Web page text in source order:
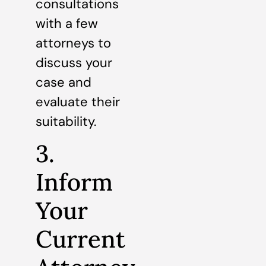
consultations
with a few
attorneys to
discuss your
case and
evaluate their
suitability.
3.
Inform
Your
Current